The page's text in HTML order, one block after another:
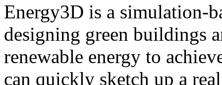
Energy3D is a simulation-
designing green buildings
renewable energy to
can quickly sketch up a